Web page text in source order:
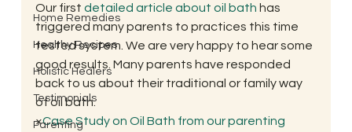
Home Remedies
Healthy Recipes
Holistic Healers
Testimonials
Parenting
Our first detailed article about oil bath has
triggered many parents to practices this time
tested system. We are very happy to hear some
good results. Many parents have responded
back to us about their traditional or family way
of oil bath.
×Case Study on Oil Bath from our parenting